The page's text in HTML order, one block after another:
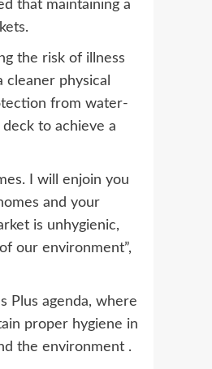
that maintaining a
the risk of illness
physical
from water-
to achieve a
I will enjoin you
and your
is unhygienic,
our environment”,
Plus agenda, where
proper hygiene in
the environment .